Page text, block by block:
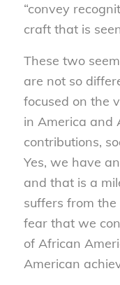
“convey
craft that is
These two
are not so
focused on the
in America and
contributions,
Yes, we have
and that is a
suffers from
fear that we
of African
American